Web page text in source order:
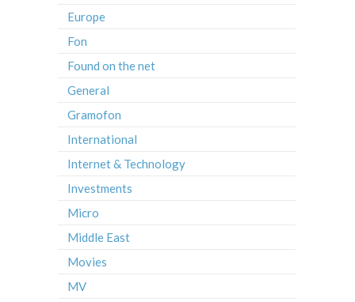
Europe
Fon
Found on the net
General
Gramofon
International
Internet & Technology
Investments
Micro
Middle East
Movies
MV